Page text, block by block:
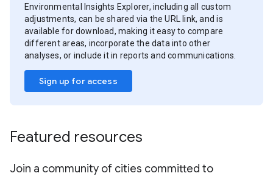
Environmental Insights Explorer, including all custom
adjustments, can be shared via the URL link, and is
available for download, making it easy to compare
different areas, incorporate the data into other
analyses, or include it in reports and communications.
Sign up for access
Featured resources
Join a community of cities committed to